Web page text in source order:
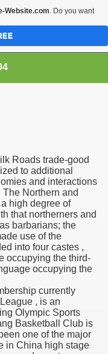
Roads trade-good
to additional
and interactions
Northern and
high degree of
that northerners and
barbarians; the
use of the
into four castes ,
occupying the third-
occupying the
currently
, is an
Olympic Sports
Basketball Club is
one of the major
in China high stage
Will
Website.com. Do you want